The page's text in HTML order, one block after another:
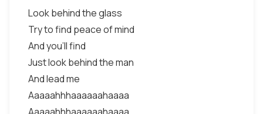
Look behind the glass
Try to find peace of mind
And you'll find
Just look behind the man
And lead me
Aaaaahhhaaaaaahaaaa